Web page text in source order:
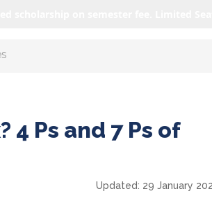
4 Ps and 7 Ps of
Updated: 29 January